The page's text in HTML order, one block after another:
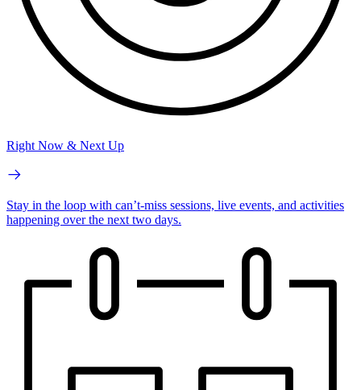
Right Now & Next Up
Stay in the loop with can’t-miss sessions, live events, and activities
happening over the next two days.